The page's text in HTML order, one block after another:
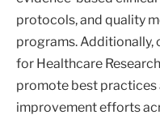
protocols, and quality
programs. Additionally,
for Healthcare
promote best practices
improvement efforts